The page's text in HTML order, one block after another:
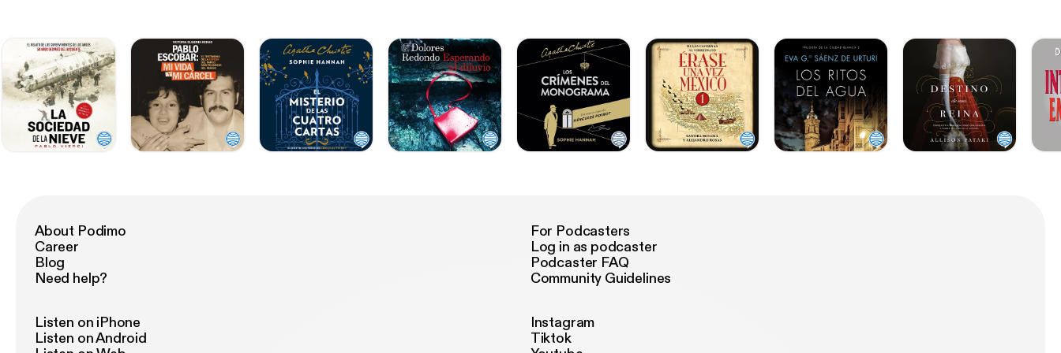
About Podimo
Career
Blog
Need help?
For Podcasters
Log in as podcaster
Podcaster FAQ
Community Guidelines
Listen on iPhone
Listen on Android
Instagram
Tiktok